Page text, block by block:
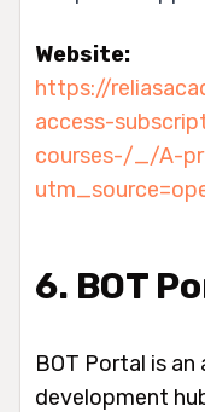
Website:
https://
access-
courses-/_/A-
6. BOT
BOT Portal is
development